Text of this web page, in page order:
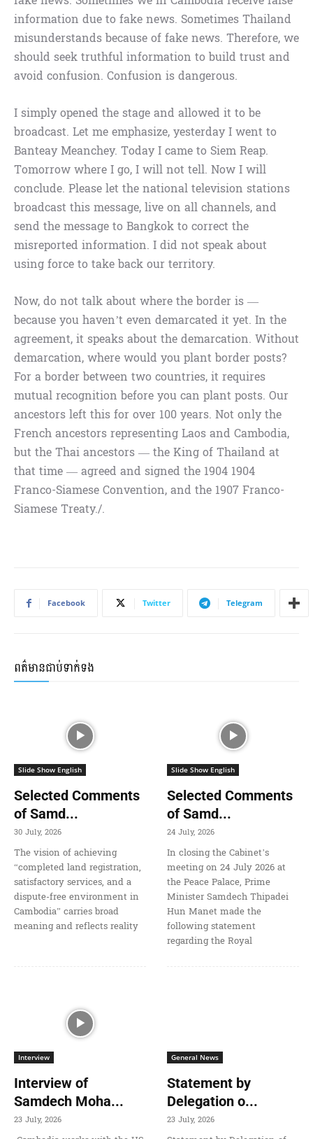
information due to fake news. Sometimes Thailand
misunderstands because of fake news. Therefore, we
should seek truthful information to build trust and
avoid confusion. Confusion is dangerous.
I simply opened the stage and allowed it to be
broadcast. Let me emphasize, yesterday I went to
Banteay Meanchey. Today I came to Siem Reap.
Tomorrow where I go, I will not tell. Now I will
conclude. Please let the national television stations
broadcast this message, live on all channels, and
send the message to Bangkok to correct the
misreported information. I did not speak about
using force to take back our territory.
Now, do not talk about where the border is —
because you haven’t even demarcated it yet. In the
agreement, it speaks about the demarcation. Without
demarcation, where would you plant border posts?
For a border between two countries, it requires
mutual recognition before you can plant posts. Our
ancestors left this for over 100 years. Not only the
French ancestors representing Laos and Cambodia,
but the Thai ancestors — the King of Thailand at
that time — agreed and signed the 1904 1904
Franco-Siamese Convention, and the 1907 Franco-
Siamese Treaty./.
Facebook Twitter Telegram
ពត៌មានជាប់ទាក់ទង
Slide Show English
Selected Comments
of Samd...
30 July, 2026
The vision of achieving
“completed land registration,
satisfactory services, and a
dispute-free environment in
Cambodia” carries broad
meaning and reflects reality
Slide Show English
Selected Comments
of Samd...
24 July, 2026
In closing the Cabinet’s
meeting on 24 July 2026 at
the Peace Palace, Prime
Minister Samdech Thipadei
Hun Manet made the
following statement
regarding the Royal
Interview
Interview of
Samdech Moha...
23 July, 2026
General News
Statement by
Delegation o...
23 July, 2026